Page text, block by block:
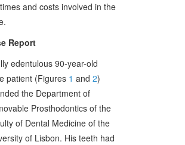
and costs involved in the
Report
edentulous 90-year-old
patient (Figures 1 and 2)
the Department of
Prosthodontics of the
of Dental Medicine of the
of Lisbon. His teeth had